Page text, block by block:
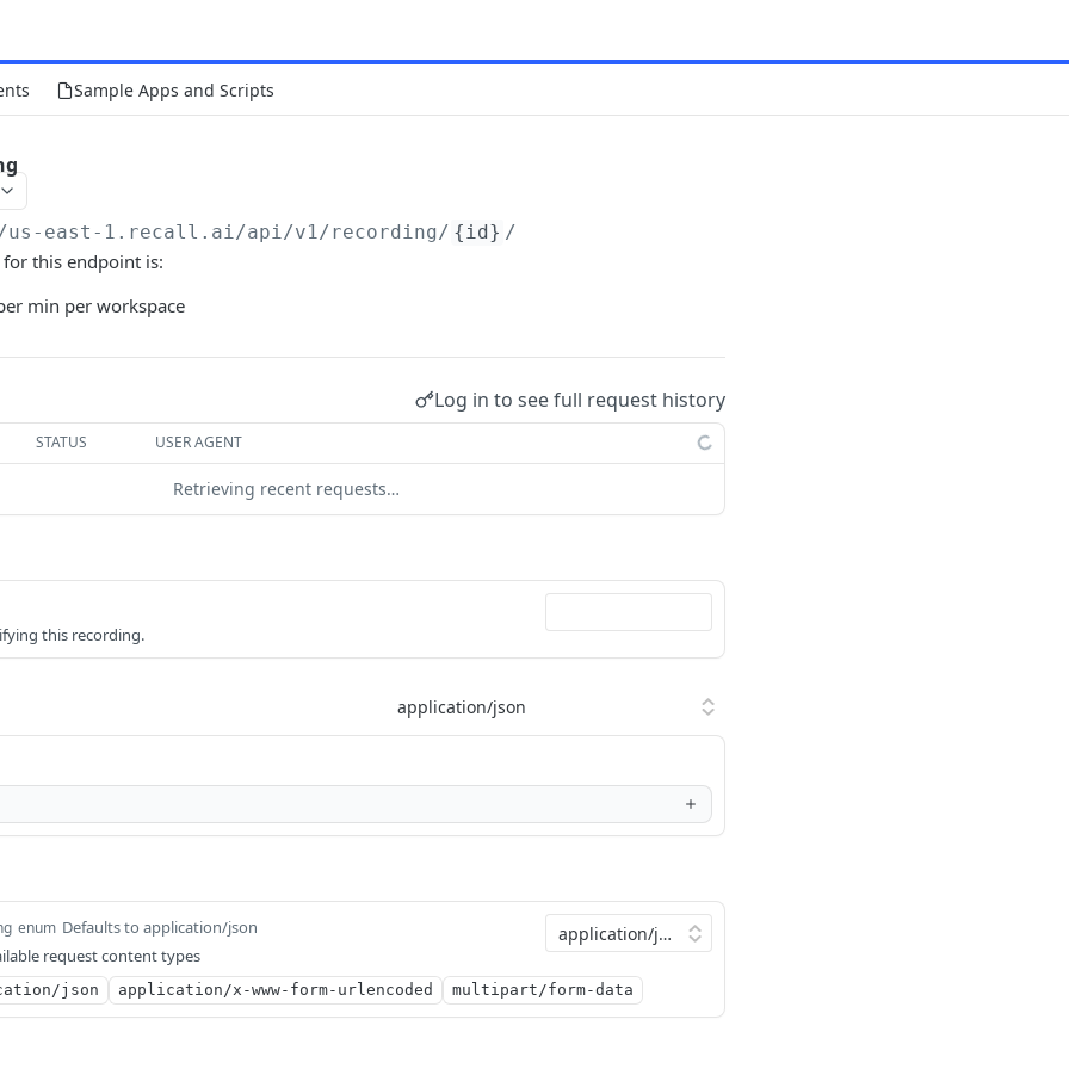
Sample Apps and Scripts
east-1.recall.ai/api/v1/recording/ {id} /
this endpoint is:
min per workspace
Log in to see full request history
STATUS USER AGENT
Retrieving recent requests…
this recording.
enum Defaults to application/json
request content types
json application/x-www-form-urlencoded multipart/form-data